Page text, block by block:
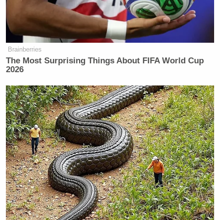
CBS Evening News’ Best Ratings
“Their leaders are gone. They had leaders — they’re
gone. Then they had another set of leaders — they’re
gone. Now they have another set of leaders, they may
be gone too. Who knows? And you know what? I
may be going too, because I’m their number one
target,” Trump insisted, adding:
Brainberries
The Most Surprising Things About FIFA World Cup
2026